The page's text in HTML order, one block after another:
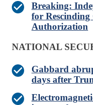
Breaking:
for Rescinding
Authorization
NATIONAL
Gabbard
days after